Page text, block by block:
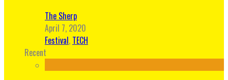
The Sherp
April 7, 2020
Festival, TECH
Recent